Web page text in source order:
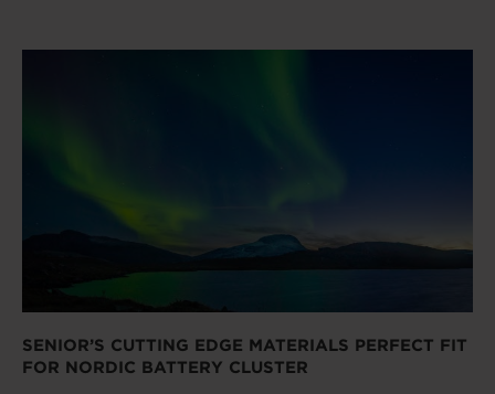
SENIOR’S CUTTING EDGE MATERIALS PERFECT FIT
FOR NORDIC BATTERY CLUSTER